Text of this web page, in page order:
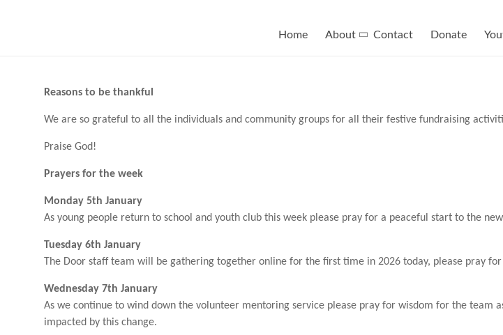
Home About Contact Donate
Reasons to be thankful
We are so grateful to all the individuals and community groups for all their festive fundraising
Praise God!
Prayers for the week
Monday 5th January
As young people return to school and youth club this week please pray for a peaceful start to the
Tuesday 6th January
The Door staff team will be gathering together online for the first time in 2026 today, please pray
Wednesday 7th January
As we continue to wind down the volunteer mentoring service please pray for wisdom for the team
impacted by this change.